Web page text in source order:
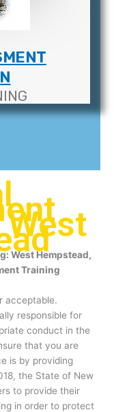
West Hempstead,
Training
acceptable.
responsible for
conduct in the
that you are
is by providing
the State of New
to provide their
in order to protect